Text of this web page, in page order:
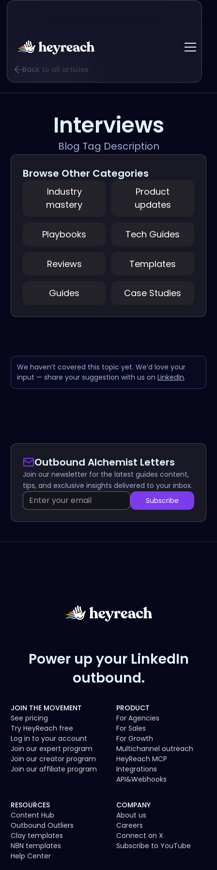
Back to all articles
Interviews
Blog Tag Description
Browse Other Categories
Industry
mastery
Product
updates
Playbooks Tech Guides
Reviews Templates
Guides Case Studies
We haven’t covered this topic yet. We’d love your
input — share your suggestion with us onLinkedIn.
Outbound Alchemist Letters
Join our newsletter for the latest guides content,
tips, and exclusive insights delivered to your inbox.
Power up your LinkedIn
outbound.
JOIN THE MOVEMENT
See pricing
Try HeyReach free
Log in to your account
Join our expert program
Join our creator program
Join our affiliate program
PRODUCT
For Agencies
For Sales
For Growth
Multichannel outreach
HeyReach MCP
Integrations
API&Webhooks
RESOURCES
Content Hub
Outbound Outliers
Clay templates
N8N templates
Help Center
COMPANY
About us
Careers
Connect on X
Subscribe to YouTube